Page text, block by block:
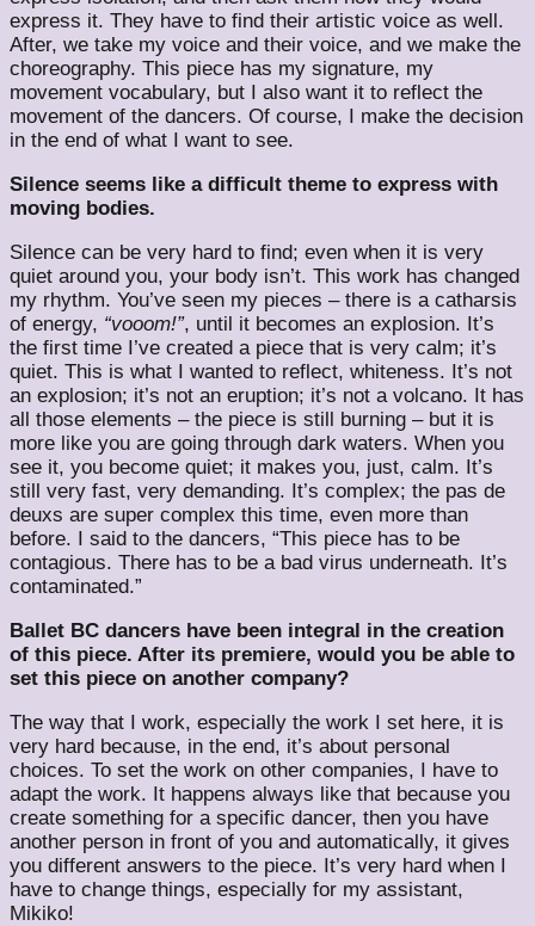
express it. They have to find their artistic voice as well.
After, we take my voice and their voice, and we make the
choreography. This piece has my signature, my
movement vocabulary, but I also want it to reflect the
movement of the dancers. Of course, I make the decision
in the end of what I want to see.
Silence seems like a difficult theme to express with
moving bodies.
Silence can be very hard to find; even when it is very
quiet around you, your body isn’t. This work has changed
my rhythm. You’ve seen my pieces – there is a catharsis
of energy, “vooom!”, until it becomes an explosion. It’s
the first time I’ve created a piece that is very calm; it’s
quiet. This is what I wanted to reflect, whiteness. It’s not
an explosion; it’s not an eruption; it’s not a volcano. It has
all those elements – the piece is still burning – but it is
more like you are going through dark waters. When you
see it, you become quiet; it makes you, just, calm. It’s
still very fast, very demanding. It’s complex; the pas de
deuxs are super complex this time, even more than
before. I said to the dancers, “This piece has to be
contagious. There has to be a bad virus underneath. It’s
contaminated.”
Ballet BC dancers have been integral in the creation
of this piece. After its premiere, would you be able to
set this piece on another company?
The way that I work, especially the work I set here, it is
very hard because, in the end, it’s about personal
choices. To set the work on other companies, I have to
adapt the work. It happens always like that because you
create something for a specific dancer, then you have
another person in front of you and automatically, it gives
you different answers to the piece. It’s very hard when I
have to change things, especially for my assistant,
Mikiko!